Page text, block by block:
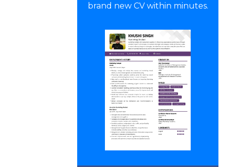
brand new CV within minutes.